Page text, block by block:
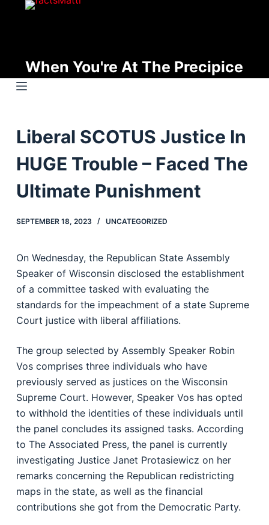
t
o
e
n
When You're At The Precipice
Liberal SCOTUS Justice In
HUGE Trouble – Faced The
Ultimate Punishment
SEPTEMBER 18, 2023 UNCATEGORIZED
On Wednesday, the Republican State Assembly
Speaker of Wisconsin disclosed the establishment
of a committee tasked with evaluating the
standards for the impeachment of a state Supreme
Court justice with liberal affiliations.
The group selected by Assembly Speaker Robin
Vos comprises three individuals who have
previously served as justices on the Wisconsin
Supreme Court. However, Speaker Vos has opted
to withhold the identities of these individuals until
the panel concludes its assigned tasks. According
to The Associated Press, the panel is currently
investigating Justice Janet Protasiewicz on her
remarks concerning the Republican redistricting
maps in the state, as well as the financial
contributions she got from the Democratic Party.